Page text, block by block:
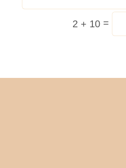
2 + 10=